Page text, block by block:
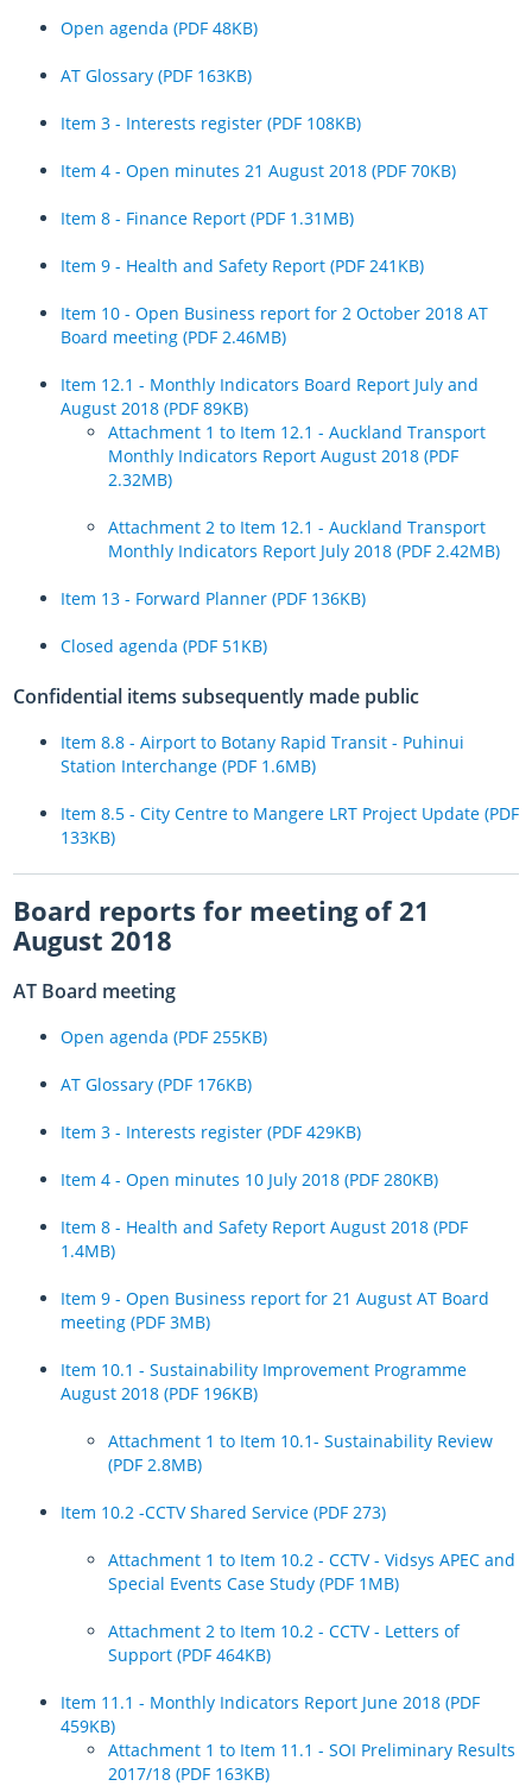
Thanks a million! Auckland taps milestone with new ways to pay
adjustment
Thieves endanger public by stealing road safety fencing worth $75k
Plan ahead as fast boats and Fast Cars take stage this weekend
Summer rail upgrades progressing smoothly
Decision Digest – June 2025 Auckland Transport Board meeting
Summer Road Reno returns: 450km of repairs to keep Auckland
moving
Register
Log in
Fares to increase following annual review
Register
Log in
Nearly 100 roads reopened since the Auckland floods and Cyclone
Gabrielle
Auckland Transport urges the public to stay away from heavily
Work continues to restore road access to isolated Auckland
communities - Wednesday 15 February 2023
Work underway to restore access to isolated Auckland communities
Aucklanders urged to avoid non-urgent travel tonight and Tuesday
closure
Auckland’s local road network coping well – no significant closures
Aucklanders urged to stay home as train services suspended and
AT asks Aucklanders to avoid all non-urgent travel
Bridge destroyed by floods replaced after just six days of
construction
Hard mahi continues across Auckland’s transport network
today
Transport Plan for Thursday 2 February as the clean-up work
sun comes out
Auckland Transport to waive infringement notices issued since Friday
Make a plan to travel home early ahead of today’s heavy rain
tonight’s heavy rain
Monday evening update on the transport network across Auckland
Aucklanders urged to take care when travelling on Monday
Update on transport network across Auckland after Friday’s flooding
Another update on transport network across Auckland after
yesterday’s flooding
Update on transport network across Auckland after yesterday’s
New Zealand’s first fully electric bus depot unveiled
Open agenda (PDF 48KB)
AT Glossary (PDF 163KB)
Item 3 - Interests register (PDF 108KB)
Item 4 - Open minutes 21 August 2018 (PDF 70KB)
Item 8 - Finance Report (PDF 1.31MB)
Item 9 - Health and Safety Report (PDF 241KB)
Item 10 - Open Business report for 2 October 2018 AT
Board meeting (PDF 2.46MB)
Item 12.1 - Monthly Indicators Board Report July and
August 2018 (PDF 89KB)
Attachment 1 to Item 12.1 - Auckland Transport
Monthly Indicators Report August 2018 (PDF
2.32MB)
Attachment 2 to Item 12.1 - Auckland Transport
Monthly Indicators Report July 2018 (PDF 2.42MB)
Item 13 - Forward Planner (PDF 136KB)
Closed agenda (PDF 51KB)
Confidential items subsequently made public
Item 8.8 - Airport to Botany Rapid Transit - Puhinui
Station Interchange (PDF 1.6MB)
Item 8.5 - City Centre to Mangere LRT Project Update (PDF
133KB)
Board reports for meeting of 21
August 2018
AT Board meeting
Open agenda (PDF 255KB)
AT Glossary (PDF 176KB)
Item 3 - Interests register (PDF 429KB)
Item 4 - Open minutes 10 July 2018 (PDF 280KB)
Item 8 - Health and Safety Report August 2018 (PDF
1.4MB)
Item 9 - Open Business report for 21 August AT Board
meeting (PDF 3MB)
Item 10.1 - Sustainability Improvement Programme
August 2018 (PDF 196KB)
Attachment 1 to Item 10.1- Sustainability Review
(PDF 2.8MB)
Item 10.2 -CCTV Shared Service (PDF 273)
Attachment 1 to Item 10.2 - CCTV - Vidsys APEC and
Special Events Case Study (PDF 1MB)
Attachment 2 to Item 10.2 - CCTV - Letters of
Support (PDF 464KB)
Item 11.1 - Monthly Indicators Report June 2018 (PDF
459KB)
Attachment 1 to Item 11.1 - SOI Preliminary Results
2017/18 (PDF 163KB)